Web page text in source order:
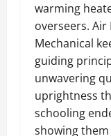
warming
overseers.
Mechanical
guiding
unwavering
uprightness
schooling
showing